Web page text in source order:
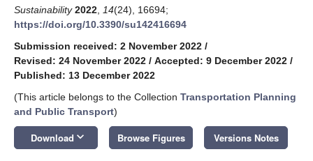
Sustainability 2022 14(24), 16694;
https://doi.org/10.3390/su142416694
Submission received: 2 November 2022 /
Revised: 24 November 2022 / Accepted: 9 December 2022 /
Published: 13 December 2022
(This article belongs to the Collection Transportation Planning
and Public Transport)
Download keyboard_arrow_down Browse Figures Versions Notes